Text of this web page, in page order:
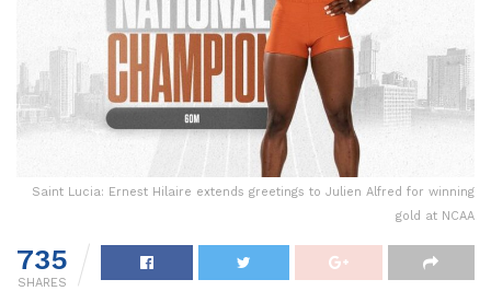
Saint Lucia: Ernest Hilaire extends greetings to Julien Alfred for winning
gold at NCAA
735
SHARES